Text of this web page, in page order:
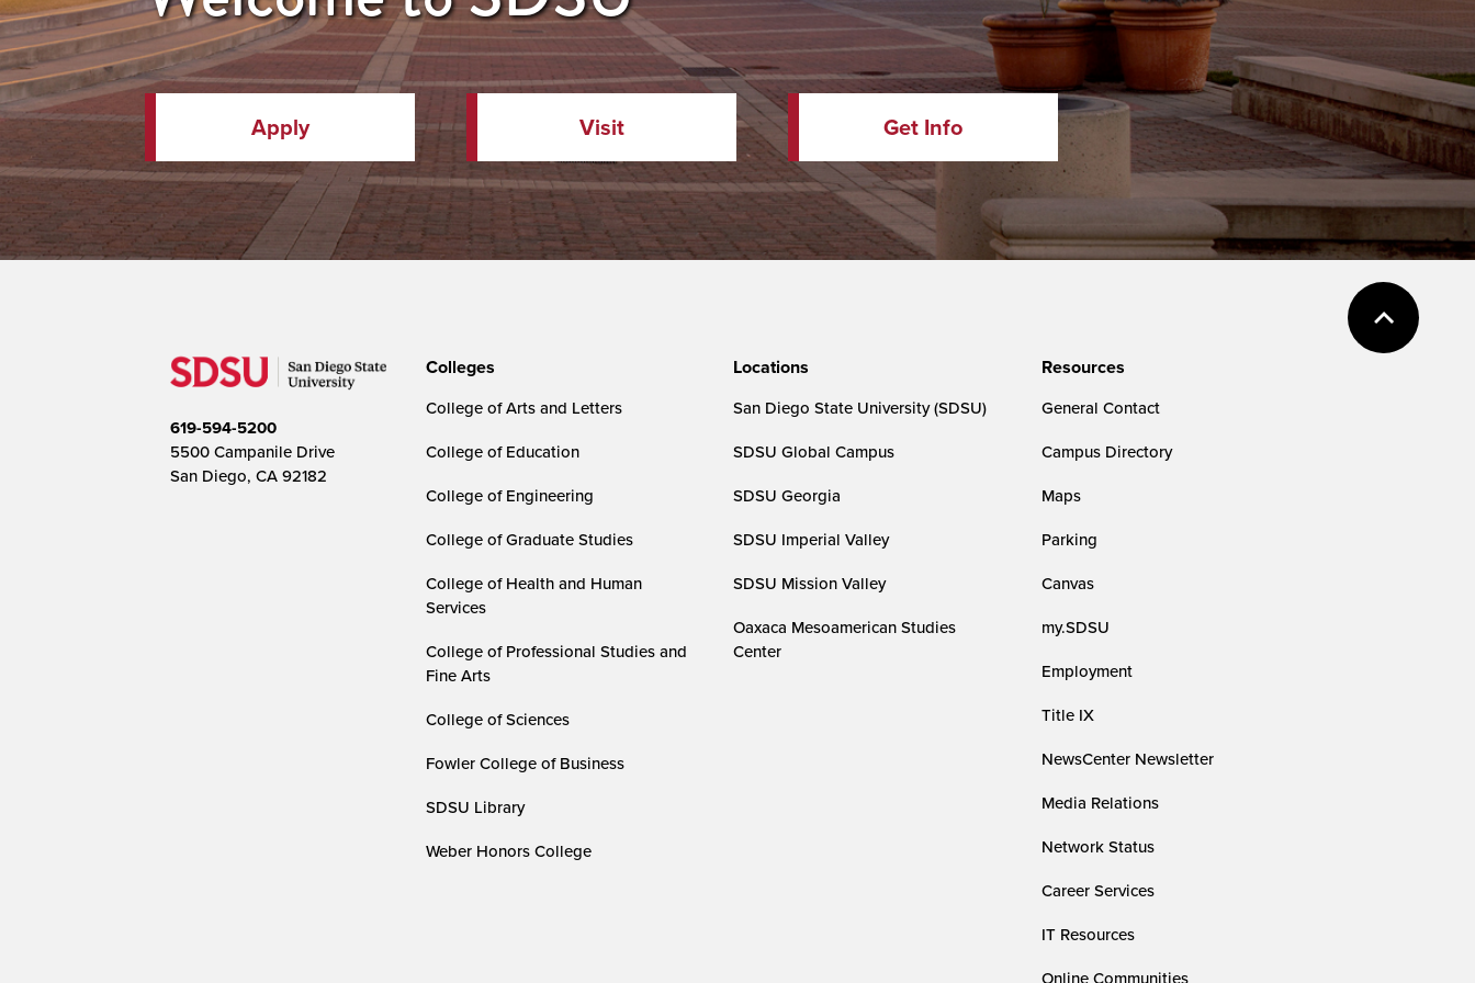
Apply Visit Get Info
619-594-5200
5500 Campanile Drive
San Diego, CA 92182
Colleges
College of Arts and Letters
College of Education
College of Engineering
College of Graduate Studies
College of Health and Human
Services
College of Professional Studies and
Fine Arts
College of Sciences
Fowler College of Business
SDSU Library
Weber Honors College
Locations
San Diego State University (SDSU)
SDSU Global Campus
SDSU Georgia
SDSU Imperial Valley
SDSU Mission Valley
Oaxaca Mesoamerican Studies
Center
Resources
General Contact
Campus Directory
Maps
Parking
Canvas
my.SDSU
Employment
Title IX
NewsCenter Newsletter
Media Relations
Network Status
Career Services
IT Resources
Online Communities